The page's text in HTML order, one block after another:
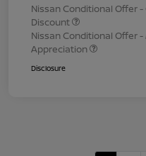
Nissan Conditional Offer
Discount
Nissan Conditional Offer
Appreciation
Disclosure